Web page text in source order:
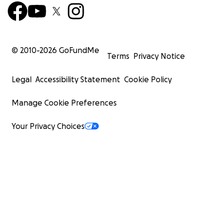
and each contribution will come with perks including
the Savage Ranch Residency House.
© 2010-2026 GoFundMe
Terms Privacy Notice
Legal Accessibility Statement Cookie Policy
Manage Cookie Preferences
Your Privacy Choices